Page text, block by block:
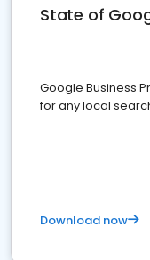
State of
Google Business
for any local
Download now